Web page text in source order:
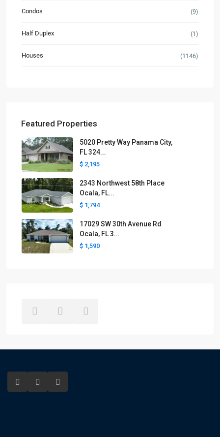
Condos (9)
Half Duplex (1)
Houses (1146)
Featured Properties
5020 Pretty Way Panama City,
FL 324...
$ 2,195
2343 Northwest 58th Place
Ocala, FL...
$ 1,794
17029 SW 30th Avenue Rd
Ocala, FL 3...
$ 1,590